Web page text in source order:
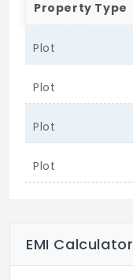
Property Type
Plot
Plot
Plot
Plot
EMI Calculator